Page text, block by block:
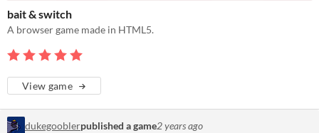
bait & switch
A browser game made in HTML5.
View game
dukegooblerpublished a game2 years ago